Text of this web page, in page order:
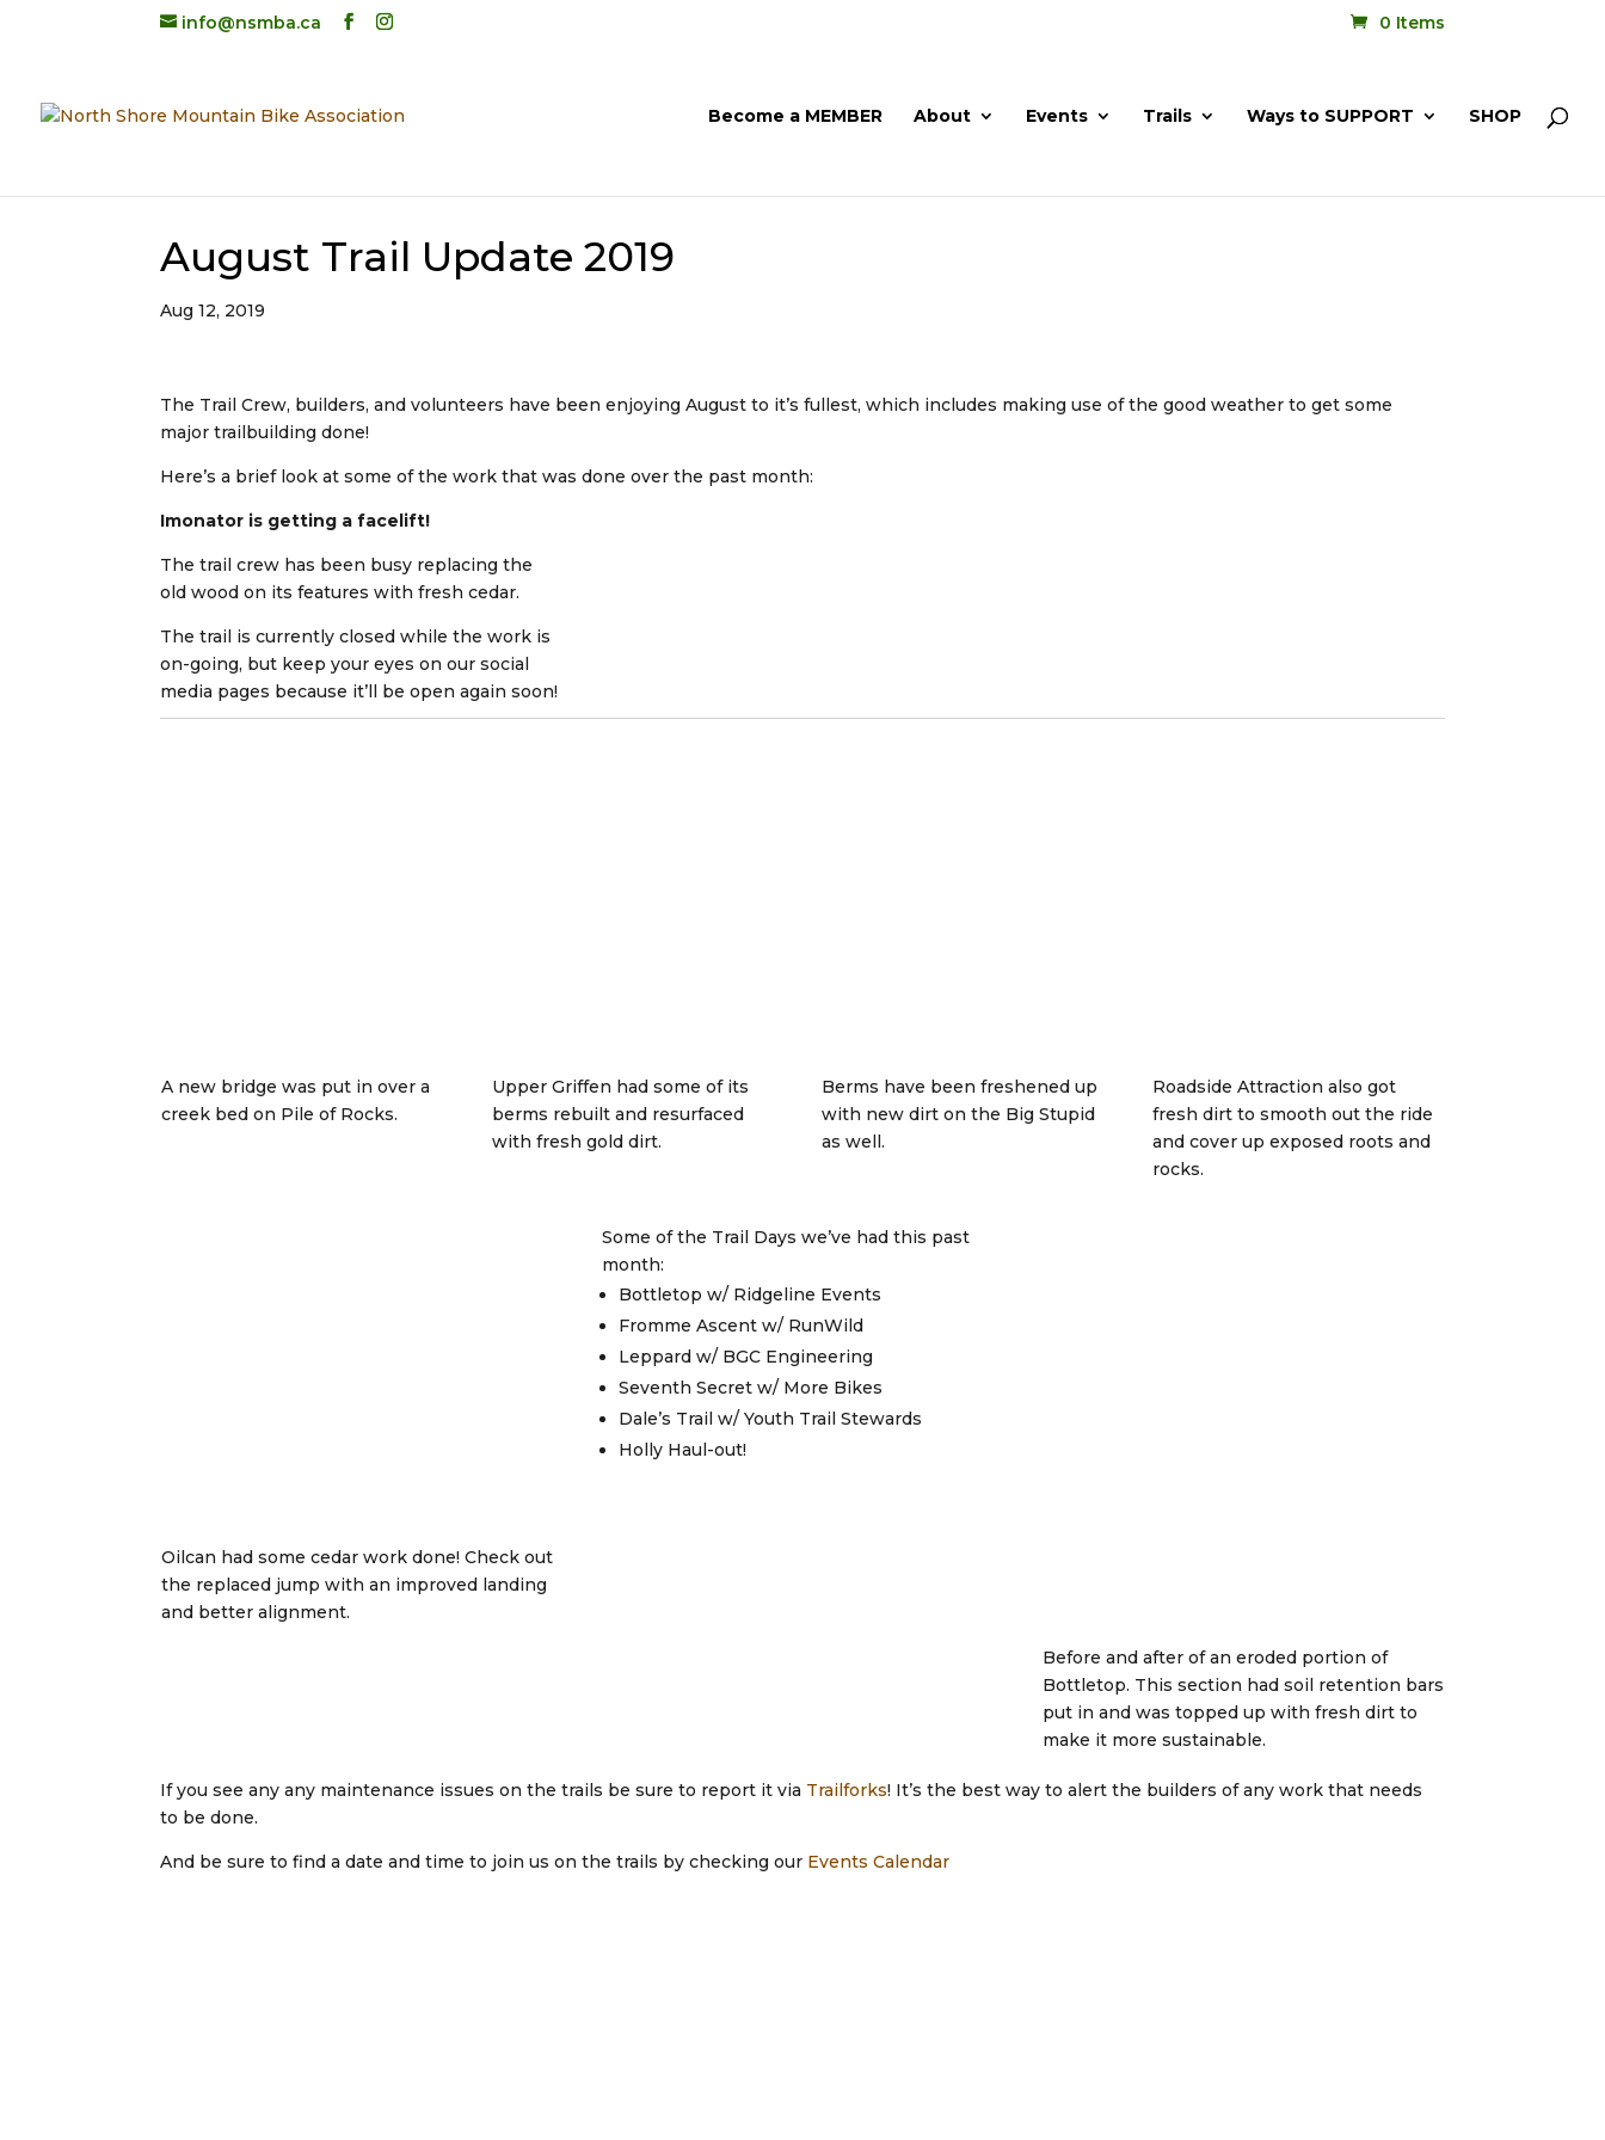
info@nsmba.ca 0 Items
Become a MEMBER About Events Trails Ways to SUPPORT SHOP
August Trail Update 2019
Aug 12, 2019
The Trail Crew, builders, and volunteers have been enjoying August to it’s fullest, which includes making use of the good weather to get some
major trailbuilding done!
Here’s a brief look at some of the work that was done over the past month:
Imonator is getting a facelift!
The trail crew has been busy replacing the
old wood on its features with fresh cedar.
The trail is currently closed while the work is
on-going, but keep your eyes on our social
media pages because it’ll be open again soon!
A new bridge was put in over a
creek bed on Pile of Rocks.
Upper Griffen had some of its
berms rebuilt and resurfaced
with fresh gold dirt.
Berms have been freshened up
with new dirt on the Big Stupid
as well.
Roadside Attraction also got
fresh dirt to smooth out the ride
and cover up exposed roots and
rocks.
Oilcan had some cedar work done! Check out
the replaced jump with an improved landing
and better alignment.
Some of the Trail Days we’ve had this past
month:
Bottletop w/ Ridgeline Events
Fromme Ascent w/ RunWild
Leppard w/ BGC Engineering
Seventh Secret w/ More Bikes
Dale’s Trail w/ Youth Trail Stewards
Holly Haul-out!
Before and after of an eroded portion of
Bottletop. This section had soil retention bars
put in and was topped up with fresh dirt to
make it more sustainable.
If you see any any maintenance issues on the trails be sure to report it via Trailforks! It’s the best way to alert the builders of any work that needs
to be done.
And be sure to find a date and time to join us on the trails by checking our Events Calendar